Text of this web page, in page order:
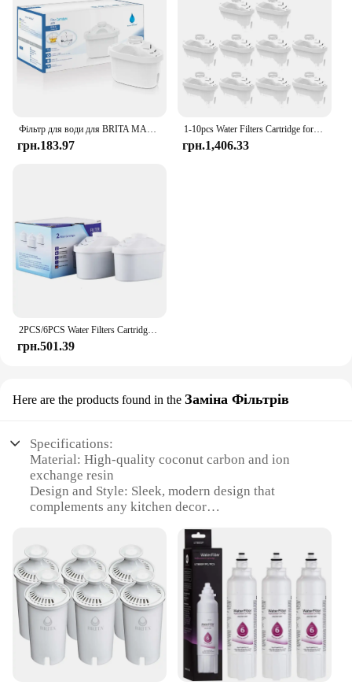
грн.183.97
1-10pcs Water Filters Cartridge for Brita Maxtra Reducing Limescale Chlorine Impurities Purifier Activate Carbon Water Filter
грн.1,406.33
грн.501.39
Here are the products found in the Заміна Фільтрів
Specifications:
Material: High-quality coconut carbon and ion
exchange resin
Design and Style: Sleek, modern design that
complements any kitchen decor
Performance and Property: Tested to NSF standards
for safety and efficiency
Parts and Accessories: Includes a filter replacement
set for easy installation
Applicable People: Ideal for households seeking
clean, great-tasting water
Features: